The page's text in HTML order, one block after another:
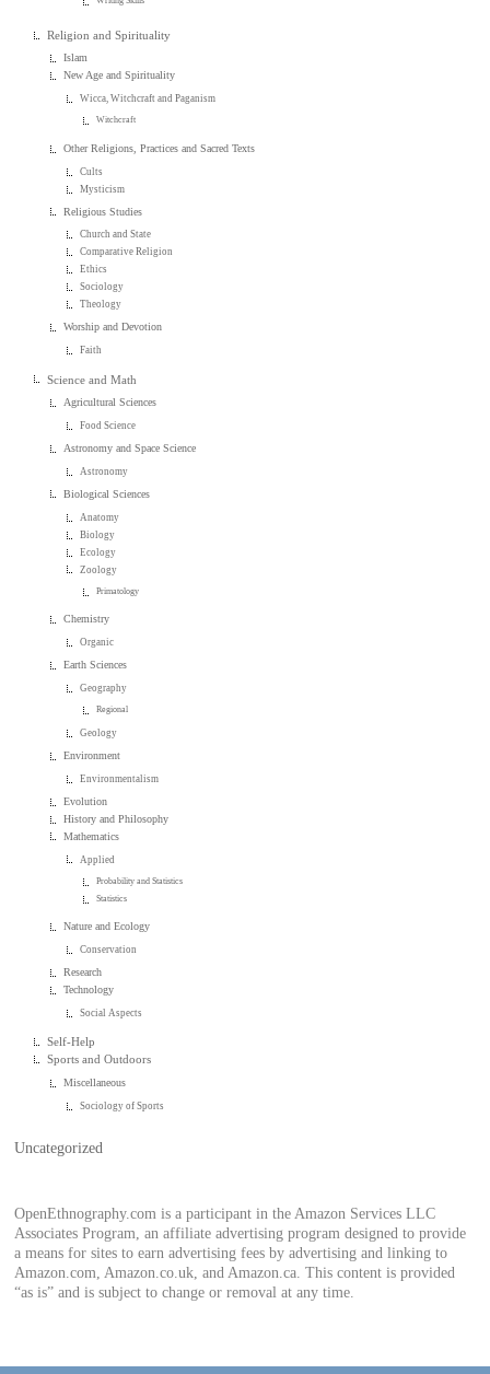
Religion and Spirituality
Islam
New Age and Spirituality
Wicca, Witchcraft and Paganism
Witchcraft
Other Religions, Practices and Sacred Texts
Cults
Mysticism
Religious Studies
Church and State
Comparative Religion
Ethics
Sociology
Theology
Worship and Devotion
Faith
Science and Math
Agricultural Sciences
Food Science
Astronomy and Space Science
Astronomy
Biological Sciences
Anatomy
Biology
Ecology
Zoology
Primatology
Chemistry
Organic
Earth Sciences
Geography
Regional
Geology
Environment
Environmentalism
Evolution
History and Philosophy
Mathematics
Applied
Probability and Statistics
Statistics
Nature and Ecology
Conservation
Research
Technology
Social Aspects
Self-Help
Sports and Outdoors
Miscellaneous
Sociology of Sports
Uncategorized
OpenEthnography.com is a participant in the Amazon Services LLC
Associates Program, an affiliate advertising program designed to provide
a means for sites to earn advertising fees by advertising and linking to
Amazon.com, Amazon.co.uk, and Amazon.ca. This content is provided
“as is” and is subject to change or removal at any time.